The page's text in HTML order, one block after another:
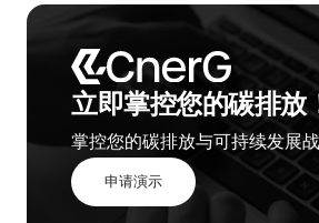
立即掌控您的碳排放
掌控您的碳排放与可持续发展
申请演示